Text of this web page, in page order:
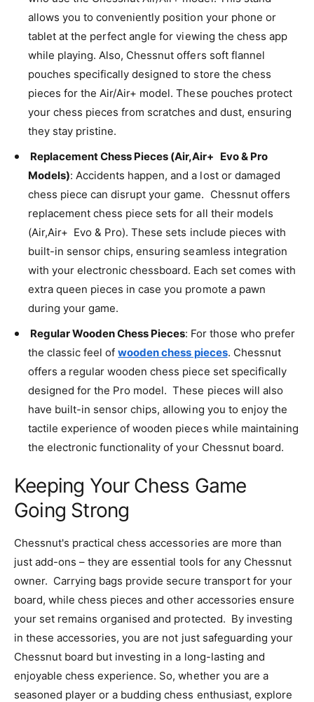
allows you to conveniently position your phone or
tablet at the perfect angle for viewing the chess app
while playing. Also, Chessnut offers soft flannel
pouches specifically designed to store the chess
pieces for the Air/Air+ model. These pouches protect
your chess pieces from scratches and dust, ensuring
they stay pristine.
Replacement Chess Pieces (Air,Air+ Evo & Pro
Models): Accidents happen, and a lost or damaged
chess piece can disrupt your game. Chessnut offers
replacement chess piece sets for all their models
(Air,Air+ Evo & Pro). These sets include pieces with
built-in sensor chips, ensuring seamless integration
with your electronic chessboard. Each set comes with
extra queen pieces in case you promote a pawn
during your game.
Regular Wooden Chess Pieces: For those who prefer
the classic feel ofwooden chess pieces. Chessnut
offers a regular wooden chess piece set specifically
designed for the Pro model. These pieces will also
have built-in sensor chips, allowing you to enjoy the
tactile experience of wooden pieces while maintaining
the electronic functionality of your Chessnut board.
Keeping Your Chess Game
Going Strong
Chessnut's practical chess accessories are more than
just add-ons – they are essential tools for any Chessnut
owner. Carrying bags provide secure transport for your
board, while chess pieces and other accessories ensure
your set remains organised and protected. By investing
in these accessories, you are not just safeguarding your
Chessnut board but investing in a long-lasting and
enjoyable chess experience. So, whether you are a
seasoned player or a budding chess enthusiast, explore